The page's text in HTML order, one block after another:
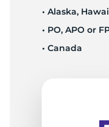
• Alaska,
• PO, APO or
• Canada